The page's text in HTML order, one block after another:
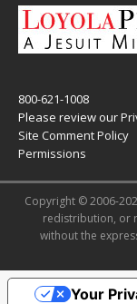
800-621-1008
Please review our
Site Comment Policy
Permissions
Copyright © 2006-
redistribution, or
without the
Your